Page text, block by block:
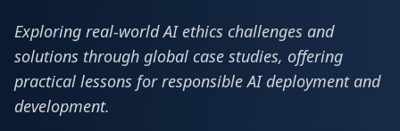
Exploring real-world AI ethics challenges and
solutions through global case studies, offering
practical lessons for responsible AI deployment and
development.